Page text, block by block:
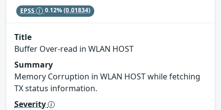
EPSS 0.12%(0.01834)
Title
Buffer Over-read in WLAN HOST
Summary
Memory Corruption in WLAN HOST while fetching
TX status information.
Severity